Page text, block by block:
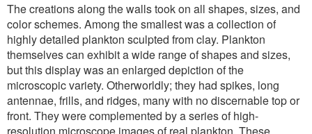
The creations along the walls took on all shapes, sizes, and
color schemes. Among the smallest was a collection of
highly detailed plankton sculpted from clay. Plankton
themselves can exhibit a wide range of shapes and sizes,
but this display was an enlarged depiction of the
microscopic variety. Otherworldly; they had spikes, long
antennae, frills, and ridges, many with no discernable top or
front. They were complemented by a series of high-